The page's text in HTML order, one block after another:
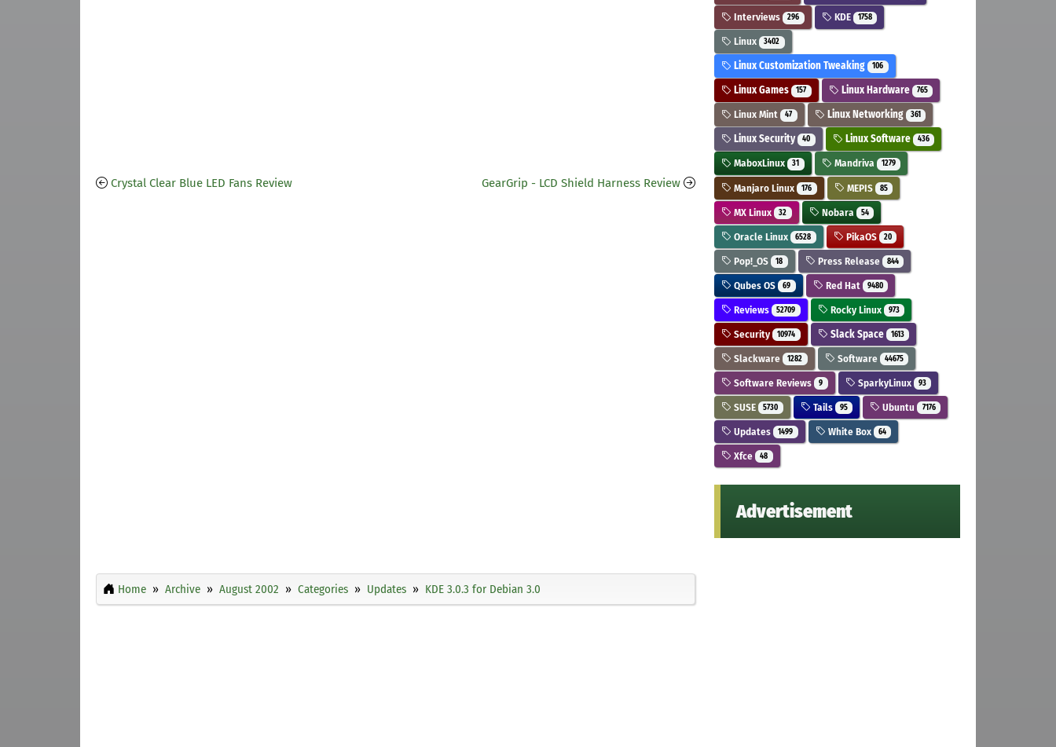
Crystal Clear Blue LED Fans Review GearGrip - LCD Shield Harness Review
Home Archive August 2002 Categories Updates KDE 3.0.3 for Debian 3.0
Interviews 296 KDE 1758
Linux 3402
Linux Customization Tweaking 106
Linux Games 157 Linux Hardware 765
Linux Mint 47 Linux Networking 361
Linux Security 40 Linux Software 436
MaboxLinux 31 Mandriva 1279
Manjaro Linux 176 MEPIS 85
MX Linux 32 Nobara 54
Oracle Linux 6528 PikaOS 20
Pop!_OS 18 Press Release 844
Qubes OS 69 Red Hat 9480
Reviews 52709 Rocky Linux 973
Security 10974 Slack Space 1613
Slackware 1282 Software 44675
Software Reviews 9 SparkyLinux 93
SUSE 5730 Tails 95 Ubuntu 7176
Updates 1499 White Box 64
Xfce 48
Advertisement